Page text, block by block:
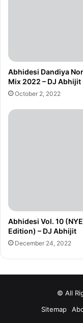
Abhidesi Dandiya
Mix 2022 – DJ Abhijit
October 2, 2022
Abhidesi Vol. 10 (NYE
Edition) – DJ Abhijit
December 24, 2022
© All
Sitemap